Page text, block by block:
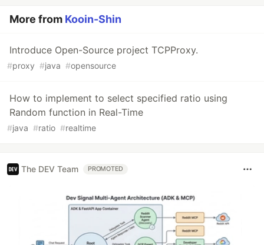
More from Kooin-Shin
Introduce Open-Source project TCPProxy.
#proxy #java #opensource
How to implement to select specified ratio using
Random function in Real-Time
#java #ratio #realtime
The DEV Team PROMOTED